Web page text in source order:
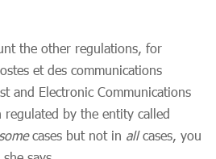
the other regulations, for
et des communications
and Electronic Communications
by the entity called
somecases but not in allcases, you